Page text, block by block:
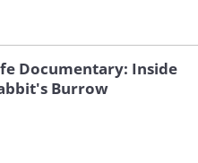
Table
Documentary: Inside
Burrow